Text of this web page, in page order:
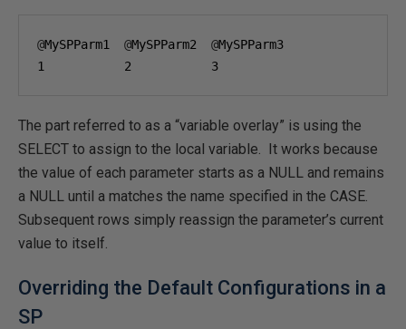
@MySPParm1 @MySPParm2 @
1
2 3
The part referred to as a “variable overlay” is using the
SELECT to assign to the local variable. It works because
the value of each parameter starts as a NULL and remains
a NULL until a matches the name specified in the CASE.
Subsequent rows simply reassign the parameter’s current
value to itself.
Overriding the Default Configurations in a
SP